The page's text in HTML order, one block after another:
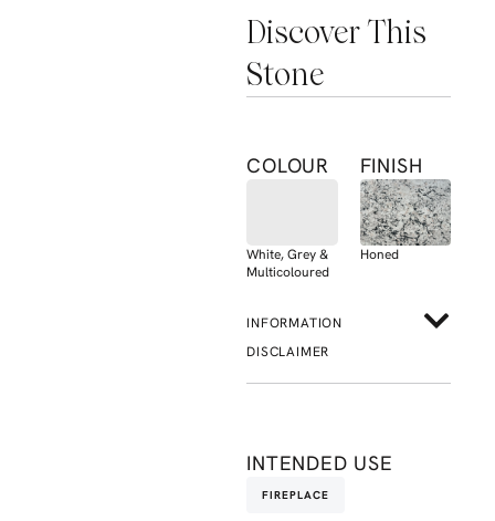
Discover This
Stone
COLOUR
White, Grey &
Multicoloured
FINISH
Honed
INFORMATION
DISCLAIMER
INTENDED USE
FIREPLACE